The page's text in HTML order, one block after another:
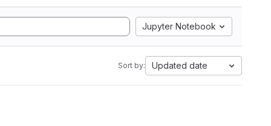
Jupyter Notebook
Sort by: Updated date